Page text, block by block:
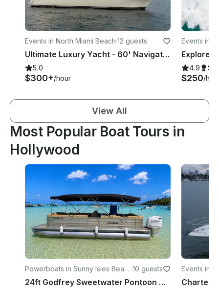
Events in North Miami Beach·12 guests
Ultimate Luxury Yacht - 60' Navigator Yacht Rental in North Miami Beach, Florida
5.0
$300+/hour
Events in
4.9
$250/
View All
Most Popular Boat Tours in
Hollywood
Powerboats in Sunny Isles Beac
h
·10 guests
24ft Godfrey Sweetwater Pontoon Cruise Near Haulover Sandbar, Miami Beach
Events in